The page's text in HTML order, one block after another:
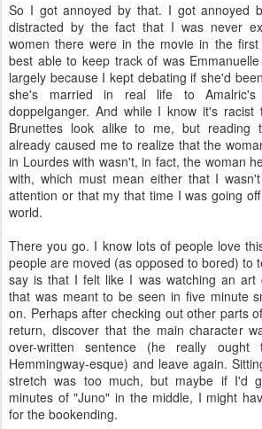
So I got annoyed by that. I got annoyed
distracted by the fact that I was never
women there were in the movie in the
best able to keep track of was
largely because I kept debating if she'd
she's married in real life to Amalric's
doppelganger. And while I know it's
Brunettes look alike to me, but reading
already caused me to realize that the
in Lourdes with wasn't, in fact, the woman
with, which must mean either that I
attention or that my that time I was going
world.
There you go. I know lots of people love
people are moved (as opposed to bored) to
say is that I felt like I was watching an art
that was meant to be seen in five minute
on. Perhaps after checking out other parts
return, discover that the main character
over-written sentence (he really
Hemmingway-esque) and leave again.
stretch was too much, but maybe if I'd
minutes of "Juno" in the middle, I might
for the bookending.